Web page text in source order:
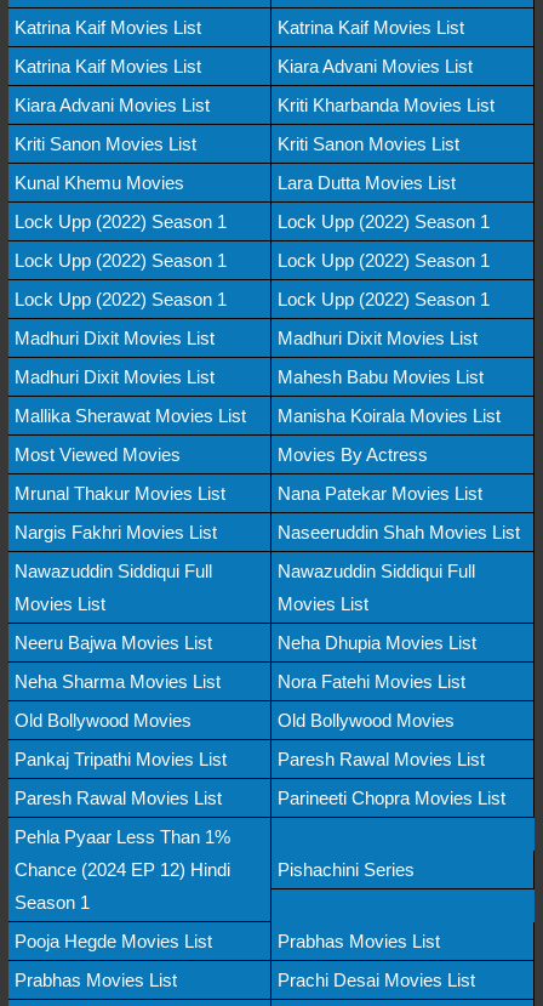
Katrina Kaif Movies List
Katrina Kaif Movies List
Katrina Kaif Movies List
Kiara Advani Movies List
Kiara Advani Movies List
Kriti Kharbanda Movies List
Kriti Sanon Movies List
Kriti Sanon Movies List
Kunal Khemu Movies
Lara Dutta Movies List
Lock Upp (2022) Season 1
Lock Upp (2022) Season 1
Lock Upp (2022) Season 1
Lock Upp (2022) Season 1
Lock Upp (2022) Season 1
Lock Upp (2022) Season 1
Madhuri Dixit Movies List
Madhuri Dixit Movies List
Madhuri Dixit Movies List
Mahesh Babu Movies List
Mallika Sherawat Movies List
Manisha Koirala Movies List
Most Viewed Movies
Movies By Actress
Mrunal Thakur Movies List
Nana Patekar Movies List
Nargis Fakhri Movies List
Naseeruddin Shah Movies List
Nawazuddin Siddiqui Full
Movies List
Nawazuddin Siddiqui Full
Movies List
Neeru Bajwa Movies List
Neha Dhupia Movies List
Neha Sharma Movies List
Nora Fatehi Movies List
Old Bollywood Movies
Old Bollywood Movies
Pankaj Tripathi Movies List
Paresh Rawal Movies List
Paresh Rawal Movies List
Parineeti Chopra Movies List
Pehla Pyaar Less Than 1%
Chance (2024 EP 12) Hindi
Season 1
Pishachini Series
Pooja Hegde Movies List
Prabhas Movies List
Prabhas Movies List
Prachi Desai Movies List